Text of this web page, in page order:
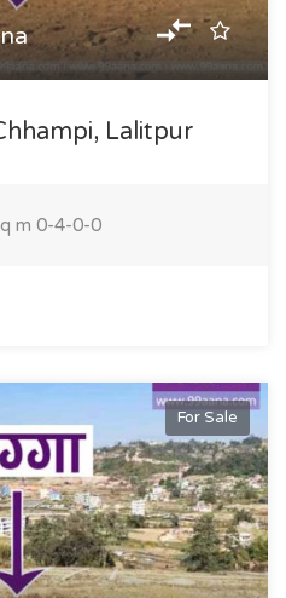
Lalitpur
m 0-4-0-0
For Sale